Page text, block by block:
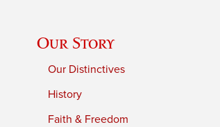
Our Story
Our Distinctives
History
Faith & Freedom